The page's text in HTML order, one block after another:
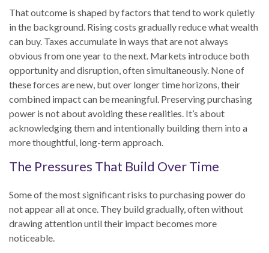
That outcome is shaped by factors that tend to work quietly
in the background. Rising costs gradually reduce what wealth
can buy. Taxes accumulate in ways that are not always
obvious from one year to the next. Markets introduce both
opportunity and disruption, often simultaneously. None of
these forces are new, but over longer time horizons, their
combined impact can be meaningful. Preserving purchasing
power is not about avoiding these realities. It’s about
acknowledging them and intentionally building them into a
more thoughtful, long-term approach.
The Pressures That Build Over Time
Some of the most significant risks to purchasing power do
not appear all at once. They build gradually, often without
drawing attention until their impact becomes more
noticeable.